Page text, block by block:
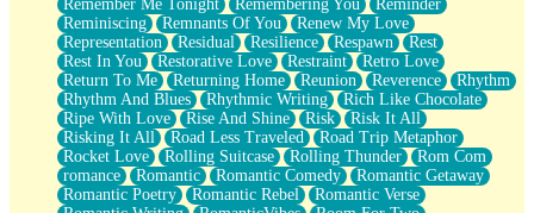
Remember Me Tonight
Remembering You
Reminder
Reminiscing
Remnants Of You
Renew My Love
Representation
Residual Resilience Respawn
Rest
Rest In You
Restorative Love Restraint
Retro Love
Return To Me
Returning Home Reunion Reverence
Rhythm
Rhythm And Blues
Rhythmic Writing
Rich Like Chocolate
Ripe With Love
Rise And Shine Risk
Risk It All
Risking It All
Road Less Traveled
Road Trip Metaphor
Rocket Love
Rolling Suitcase Rolling Thunder
Rom Com
romance
Romantic Romantic Comedy
Romantic Getaway
Romantic Poetry
Romantic Rebel
Romantic Verse